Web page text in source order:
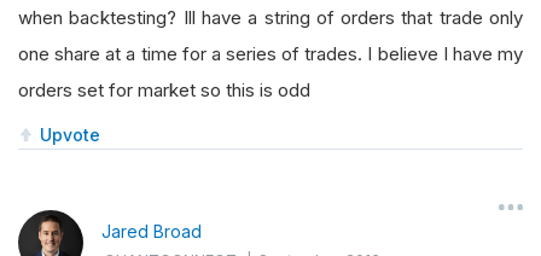
when backtesting? Ill have a string of orders that trade only
one share at a time for a series of trades. I believe I have my
orders set for market so this is odd
Upvote
Jared Broad